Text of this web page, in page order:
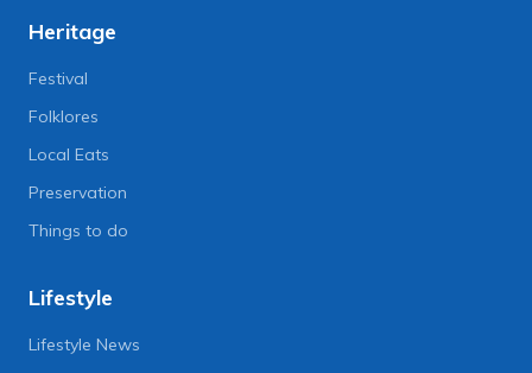
Heritage
Festival
Folklores
Local Eats
Preservation
Things to do
Lifestyle
Lifestyle News